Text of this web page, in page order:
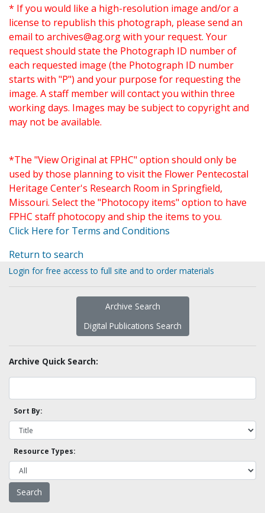
* If you would like a high-resolution image and/or a
license to republish this photograph, please send an
email to archives@ag.orgwith your request. Your
request should state the Photograph ID number of
each requested image (the Photograph ID number
starts with "P") and your purpose for requesting the
image. A staff member will contact you within three
working days. Images may be subject to copyright and
may not be available.
*The "View Original at FPHC" option should only be
used by those planning to visit the Flower Pentecostal
Heritage Center's Research Room in Springfield,
Missouri. Select the "Photocopy items" option to have
FPHC staff photocopy and ship the items to you.
Click Here for Terms and Conditions
Return to search
Login for free access to full site and to order materials
Archive Search
Digital Publications Search
Archive Quick Search:
Sort By:
Resource Types: